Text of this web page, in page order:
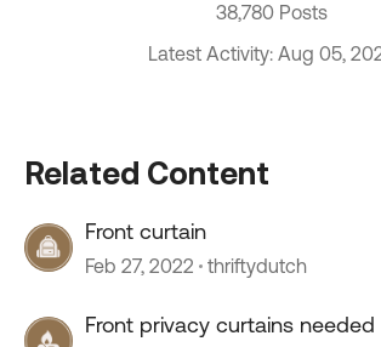
38,780 Posts
Latest Activity: Aug 05,
Related Content
Front curtain
Feb 27, 2022 thriftydutch
Front privacy curtains needed